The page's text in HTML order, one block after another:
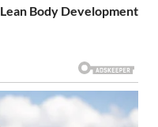
Lean Body Development